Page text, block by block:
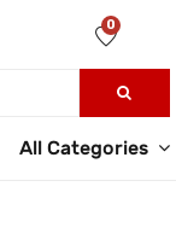
0
All Categories